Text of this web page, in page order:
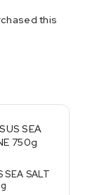
this
SEA SALT